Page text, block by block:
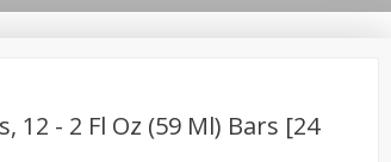
12 - 2 Fl Oz (59 Ml) Bars [24